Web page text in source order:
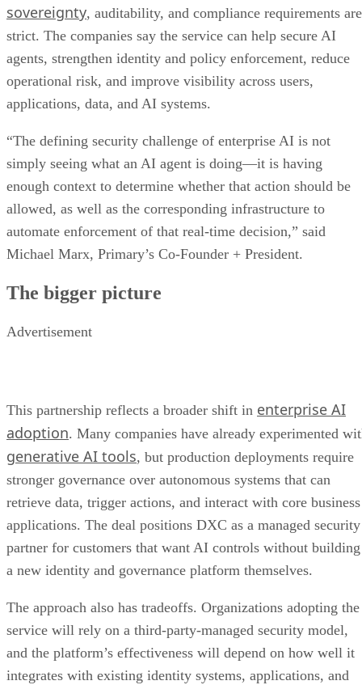
sovereignty, auditability, and compliance requirements are
strict. The companies say the service can help secure AI
agents, strengthen identity and policy enforcement, reduce
operational risk, and improve visibility across users,
applications, data, and AI systems.
“The defining security challenge of enterprise AI is not
simply seeing what an AI agent is doing—it is having
enough context to determine whether that action should be
allowed, as well as the corresponding infrastructure to
automate enforcement of that real-time decision,” said
Michael Marx, Primary’s Co-Founder + President.
The bigger picture
Advertisement
This partnership reflects a broader shift in enterprise AI
adoption. Many companies have already experimented
generative AI tools, but production deployments require
stronger governance over autonomous systems that can
retrieve data, trigger actions, and interact with core business
applications. The deal positions DXC as a managed security
partner for customers that want AI controls without building
a new identity and governance platform themselves.
The approach also has tradeoffs. Organizations adopting the
service will rely on a third-party-managed security model,
and the platform’s effectiveness will depend on how well it
integrates with existing identity systems, applications, and